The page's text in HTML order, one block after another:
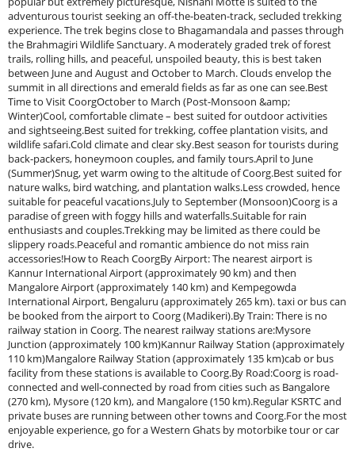
adventurous tourist seeking an off-the-beaten-track, secluded trekking
experience. The trek begins close to Bhagamandala and passes through
the Brahmagiri Wildlife Sanctuary. A moderately graded trek of forest
trails, rolling hills, and peaceful, unspoiled beauty, this is best taken
between June and August and October to March. Clouds envelop the
summit in all directions and emerald fields as far as one can see.Best
Time to Visit CoorgOctober to March (Post-Monsoon &amp;
Winter)Cool, comfortable climate – best suited for outdoor activities
and sightseeing.Best suited for trekking, coffee plantation visits, and
wildlife safari.Cold climate and clear sky.Best season for tourists during
back-packers, honeymoon couples, and family tours.April to June
(Summer)Snug, yet warm owing to the altitude of Coorg.Best suited for
nature walks, bird watching, and plantation walks.Less crowded, hence
suitable for peaceful vacations.July to September (Monsoon)Coorg is a
paradise of green with foggy hills and waterfalls.Suitable for rain
enthusiasts and couples.Trekking may be limited as there could be
slippery roads.Peaceful and romantic ambience do not miss rain
accessories!How to Reach CoorgBy Airport: The nearest airport is
Kannur International Airport (approximately 90 km) and then
Mangalore Airport (approximately 140 km) and Kempegowda
International Airport, Bengaluru (approximately 265 km). taxi or bus can
be booked from the airport to Coorg (Madikeri).By Train: There is no
railway station in Coorg. The nearest railway stations are:Mysore
Junction (approximately 100 km)Kannur Railway Station (approximately
110 km)Mangalore Railway Station (approximately 135 km)cab or bus
facility from these stations is available to Coorg.By Road:Coorg is road-
connected and well-connected by road from cities such as Bangalore
(270 km), Mysore (120 km), and Mangalore (150 km).Regular KSRTC and
private buses are running between other towns and Coorg.For the most
enjoyable experience, go for a Western Ghats by motorbike tour or car
drive.